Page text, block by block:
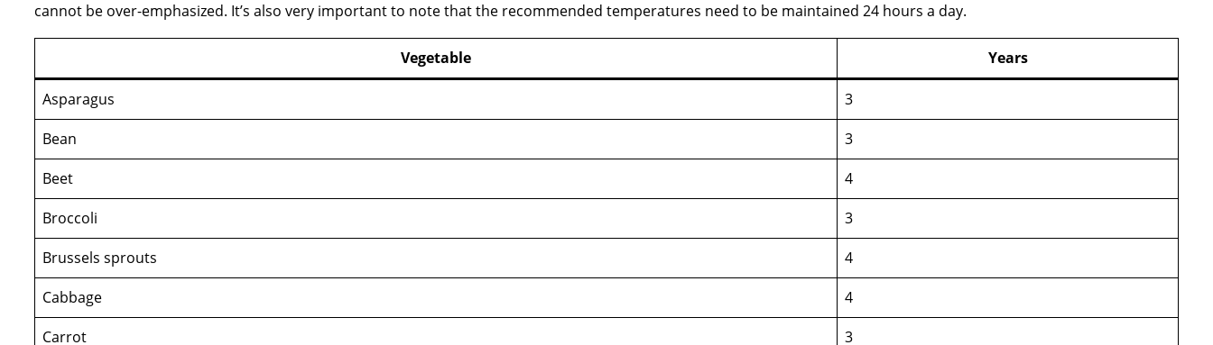
cannot be over-emphasized. It’s also very important to note that the recommended temperatures need to be maintained 24 hours a day.
Vegetable Years
Asparagus
3
Bean
3
Beet
4
Broccoli
3
Brussels sprouts
4
Cabbage
4
Carrot
3